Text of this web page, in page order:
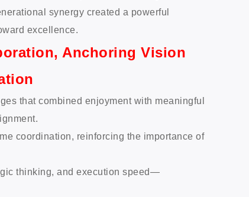
synergy created a powerful
excellence.
Anchoring Vision
that combined enjoyment with meaningful
coordination, reinforcing the importance of
thinking, and execution speed—